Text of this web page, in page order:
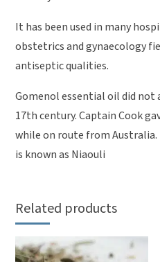
It has been used in many
obstetrics and gynaecology
antiseptic qualities.
Gomenol essential oil did not
17th century. Captain Cook
while on route from
is known as Niaouli
Related products